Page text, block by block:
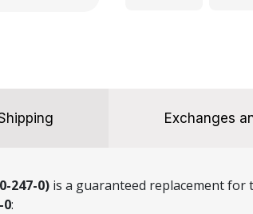
Exchanges
247-0) is a guaranteed replacement
0: